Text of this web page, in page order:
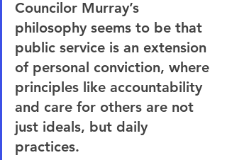
Councilor Murray’s
philosophy seems to be that
public service is an extension
of personal conviction, where
principles like accountability
and care for others are not
just ideals, but daily
practices.